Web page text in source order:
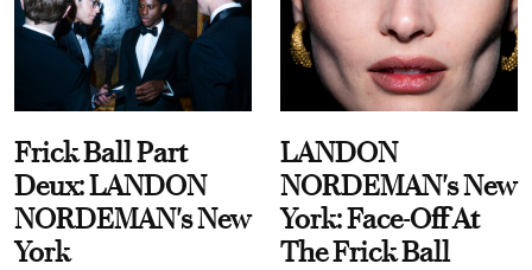
Frick Ball Part
Deux: LANDON
NORDEMAN's New
York
LANDON
NORDEMAN's New
York: Face-Off At
The Frick Ball